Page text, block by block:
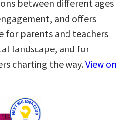
between different ages
and offers
for parents and teachers
landscape, and for
charting the way.View on